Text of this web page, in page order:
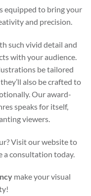
equipped to bring your
and precision.
such vivid detail and
with your audience.
be tailored
also be crafted to
Our award-
speaks for itself,
viewers.
Visit our website to
a consultation today.
make your visual